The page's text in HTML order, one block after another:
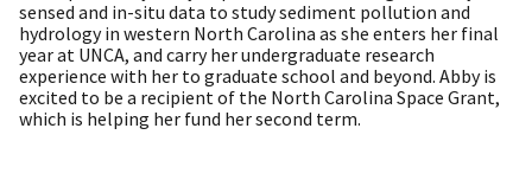
sensed and in-situ data to study sediment pollution and
hydrology in western North Carolina as she enters her final
year at UNCA, and carry her undergraduate research
experience with her to graduate school and beyond. Abby is
excited to be a recipient of the North Carolina Space Grant,
which is helping her fund her second term.